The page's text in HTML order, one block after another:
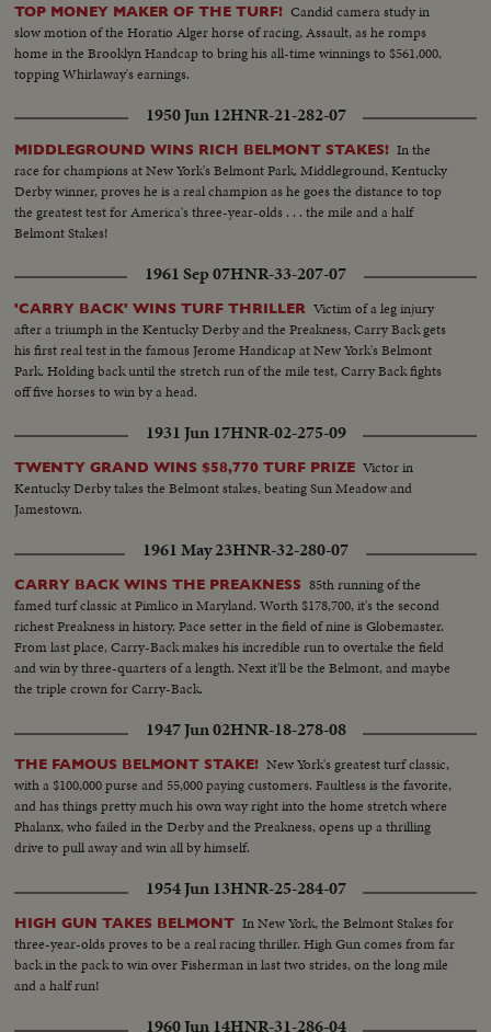
TOP MONEY MAKER OF THE TURF! Candid camera study in
slow motion of the Horatio Alger horse of racing, Assault, as he romps
home in the Brooklyn Handcap to bring his all-time winnings to $561,000,
topping Whirlaway's earnings.
1950 Jun 12HNR-21-282-07
MIDDLEGROUND WINS RICH BELMONT STAKES! In the
race for champions at New York's Belmont Park, Middleground, Kentucky
Derby winner, proves he is a real champion as he goes the distance to top
the greatest test for America's three-year-olds . . . the mile and a half
Belmont Stakes!
1961 Sep 07HNR-33-207-07
'CARRY BACK' WINS TURF THRILLER Victim of a leg injury
after a triumph in the Kentucky Derby and the Preakness, Carry Back gets
his first real test in the famous Jerome Handicap at New York's Belmont
Park. Holding back until the stretch run of the mile test, Carry Back fights
off five horses to win by a head.
1931 Jun 17HNR-02-275-09
TWENTY GRAND WINS $58,770 TURF PRIZE Victor in
Kentucky Derby takes the Belmont stakes, beating Sun Meadow and
Jamestown.
1961 May 23HNR-32-280-07
CARRY BACK WINS THE PREAKNESS 85th running of the
famed turf classic at Pimlico in Maryland. Worth $178,700, it's the second
richest Preakness in history. Pace setter in the field of nine is Globemaster.
From last place, Carry-Back makes his incredible run to overtake the field
and win by three-quarters of a length. Next it'll be the Belmont, and maybe
the triple crown for Carry-Back.
1947 Jun 02HNR-18-278-08
THE FAMOUS BELMONT STAKE! New York's greatest turf classic,
with a $100,000 purse and 55,000 paying customers. Faultless is the favorite,
and has things pretty much his own way right into the home stretch where
Phalanx, who failed in the Derby and the Preakness, opens up a thrilling
drive to pull away and win all by himself.
1954 Jun 13HNR-25-284-07
HIGH GUN TAKES BELMONT In New York, the Belmont Stakes for
three-year-olds proves to be a real racing thriller. High Gun comes from far
back in the pack to win over Fisherman in last two strides, on the long mile
and a half run!
1960 Jun 14HNR-31-286-04